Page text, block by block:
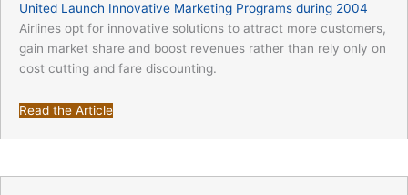
United Launch Innovative Marketing Programs during 2004
Airlines opt for innovative solutions to attract more customers,
gain market share and boost revenues rather than rely only on
cost cutting and fare discounting.
Read the Article